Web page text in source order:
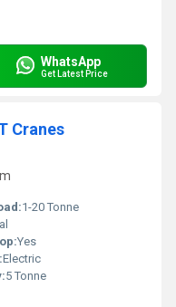
WhatsApp
Get Latest Price
Cranes
1-20 Tonne
Yes
Electric
5 Tonne